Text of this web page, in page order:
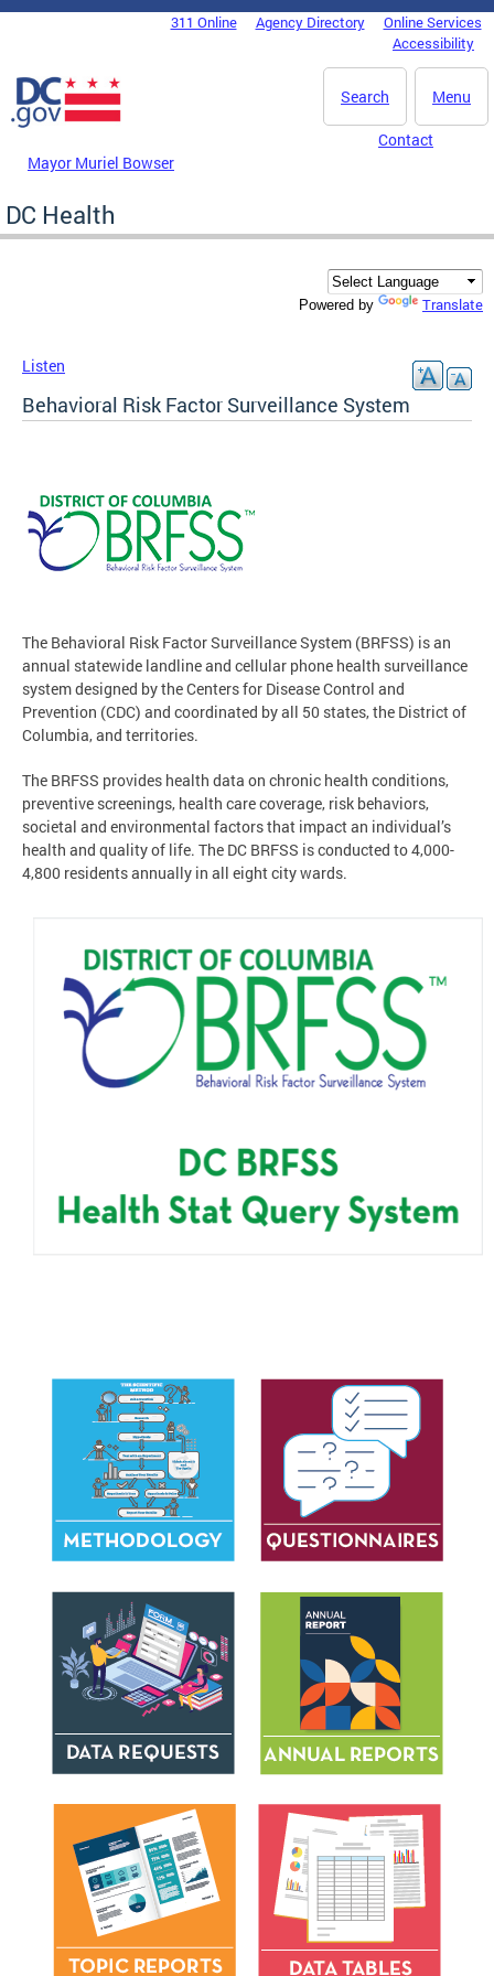
Skip to main content
DC Agency Top Menu311 Online Agency Directory
Online Services
Accessibility
Menu
Search
Mayor Muriel Bowser
Contact
DC Health
Powered by Translate
Listen
Behavioral Risk Factor Surveillance System
The Behavioral Risk Factor Surveillance System (BRFSS) is an
annual statewide landline and cellular phone health surveillance
system designed by the Centers for Disease Control and
Prevention (CDC) and coordinated by all 50 states, the District of
Columbia, and territories.
The BRFSS provides health data on chronic health conditions,
preventive screenings, health care coverage, risk behaviors,
societal and environmental factors that impact an individual’s
health and quality of life. The DC BRFSS is conducted to 4,000-
4,800 residents annually in all eight city wards.